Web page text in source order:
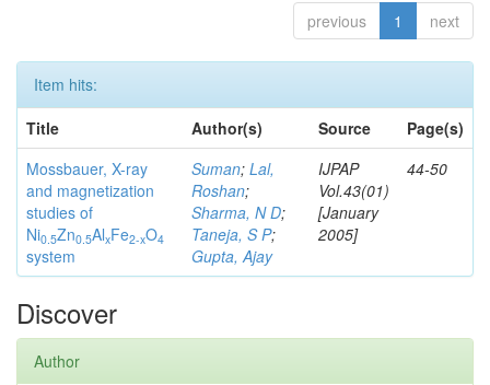
previous 1 next
Item hits:
Title
Author(s) Source
Page(s)
Mossbauer, X-ray
and magnetization
studies of
Ni0.5Zn0.5AlxFe2-xO4
system
Suman; Lal,
Roshan;
Sharma, N D;
Taneja, S P;
Gupta, Ajay
IJPAP
Vol.43(01)
[January
2005]
44-50
Discover
Author